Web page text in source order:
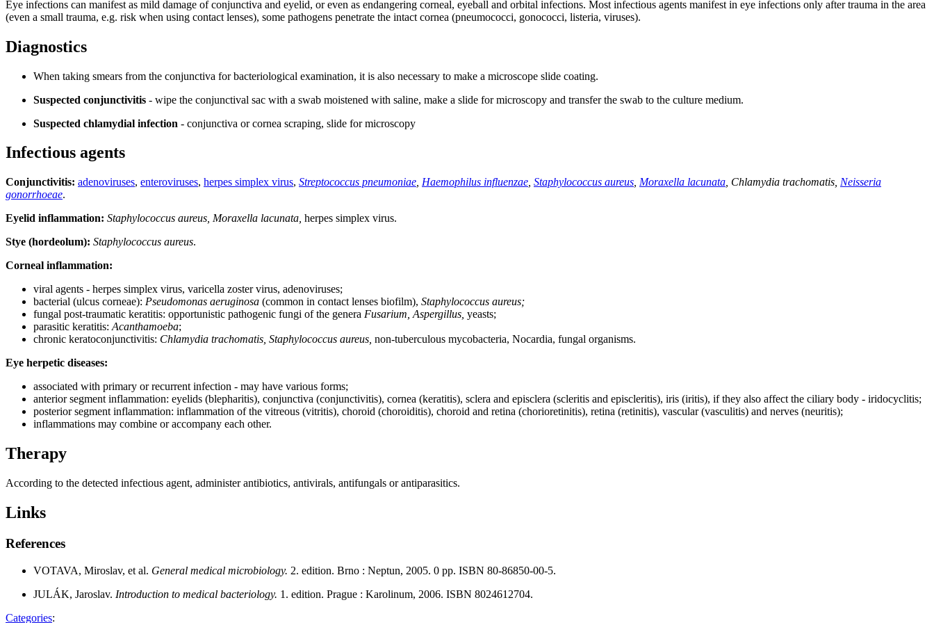
Eye infections can manifest as mild damage of conjunctiva and eyelid, or even as endangering corneal, eyeball and orbital infections. Most infectious agents manifest in eye infections only after trauma in the area
(even a small trauma, e.g. risk when using contact lenses), some pathogens penetrate the intact cornea (pneumococci, gonococci, listeria, viruses).
Diagnostics
When taking smears from the conjunctiva for bacteriological examination, it is also necessary to make a microscope slide coating.
Suspected conjunctivitis - wipe the conjunctival sac with a swab moistened with saline, make a slide for microscopy and transfer the swab to the culture medium.
Suspected chlamydial infection - conjunctiva or cornea scraping, slide for microscopy
Infectious agents
Conjunctivitis: adenoviruses, enteroviruses, herpes simplex virus, Streptococcus pneumoniae Haemophilus influenzae Staphylococcus aureus Moraxella lacunata , Chlamydia trachomatis, Neisseria
gonorrhoeae.
Eyelid inflammation: Staphylococcus aureus, Moraxella lacunata, herpes simplex virus.
Stye (hordeolum): Staphylococcus aureus.
Corneal inflammation:
viral agents - herpes simplex virus, varicella zoster virus, adenoviruses;
bacterial (ulcus corneae): Pseudomonas aeruginosa (common in contact lenses biofilm), Staphylococcus aureus;
fungal post-traumatic keratitis: opportunistic pathogenic fungi of the genera Fusarium, Aspergillus, yeasts;
parasitic keratitis: Acanthamoeba;
chronic keratoconjunctivitis: Chlamydia trachomatis, Staphylococcus aureus, non-tuberculous mycobacteria, Nocardia, fungal organisms.
Eye herpetic diseases:
associated with primary or recurrent infection - may have various forms;
anterior segment inflammation: eyelids (blepharitis), conjunctiva (conjunctivitis), cornea (keratitis), sclera and episclera (scleritis and episcleritis), iris (iritis), if they also affect the ciliary body - iridocyclitis;
posterior segment inflammation: inflammation of the vitreous (vitritis), choroid (choroiditis), choroid and retina (chorioretinitis), retina (retinitis), vascular (vasculitis) and nerves (neuritis);
inflammations may combine or accompany each other.
Therapy
According to the detected infectious agent, administer antibiotics, antivirals, antifungals or antiparasitics.
Links
References
VOTAVA, Miroslav, et al. General medical microbiology. 2. edition. Brno : Neptun, 2005. 0 pp. ISBN 80-86850-00-5.
JULÁK, Jaroslav. Introduction to medical bacteriology. 1. edition. Prague : Karolinum, 2006. ISBN 8024612704.
Categories: